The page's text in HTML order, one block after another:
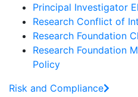
Principal Investigator
Research Conflict of
Research Foundation
Research Foundation
Policy
Risk and Compliance